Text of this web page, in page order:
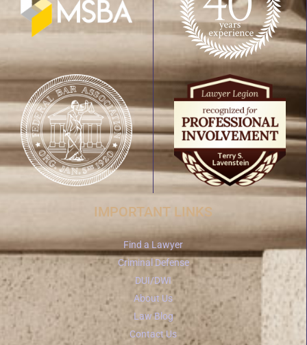
IMPORTANT LINKS
Find a Lawyer
Criminal Defense
DUI/DWI
About Us
Law Blog
Contact Us